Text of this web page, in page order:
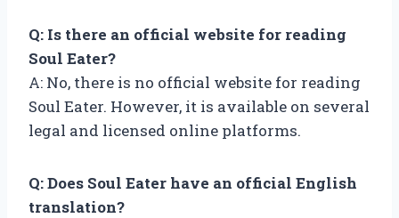
Q: Is there an official website for reading
Soul Eater?
A: No, there is no official website for reading
Soul Eater. However, it is available on several
legal and licensed online platforms.
Q: Does Soul Eater have an official English
translation?